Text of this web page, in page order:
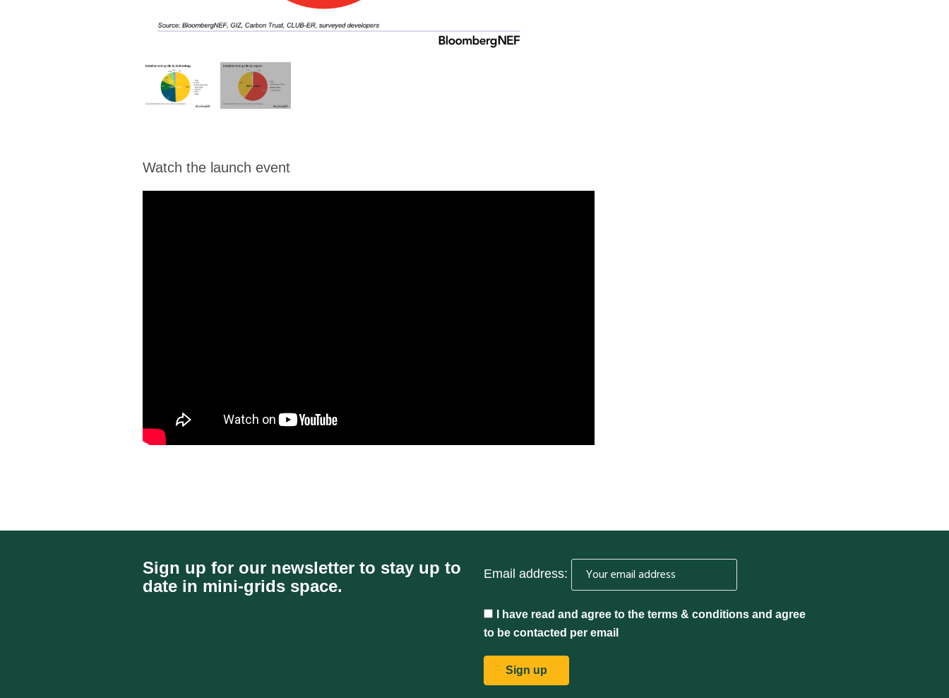
Watch the launch event
Sign up for our newsletter to stay up to
date in mini-grids space.
Email address:
I have read and agree to the terms & conditions and agree
to be contacted per email